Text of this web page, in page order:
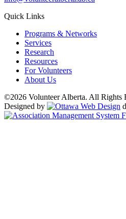
Quick Links
Programs & Networks
Services
Research
Resources
For Volunteers
About Us
©2026 Volunteer Alberta. All Rights
Designed by